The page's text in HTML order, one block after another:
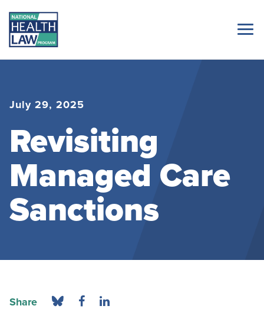
July 29, 2025
Revisiting
Managed Care
Sanctions
Share